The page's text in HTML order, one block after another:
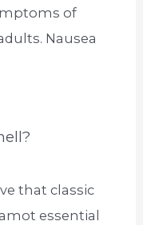
of
Nausea
that classic
essential